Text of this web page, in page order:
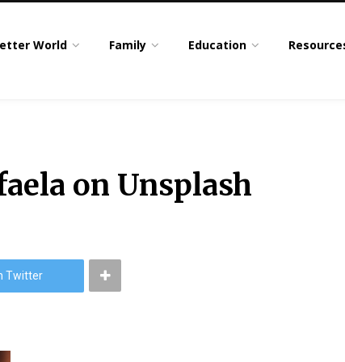
World Family Education
on Unsplash
Twitter